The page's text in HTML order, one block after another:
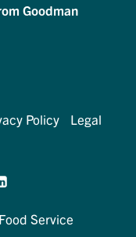
Goodman
Policy
Legal
Service